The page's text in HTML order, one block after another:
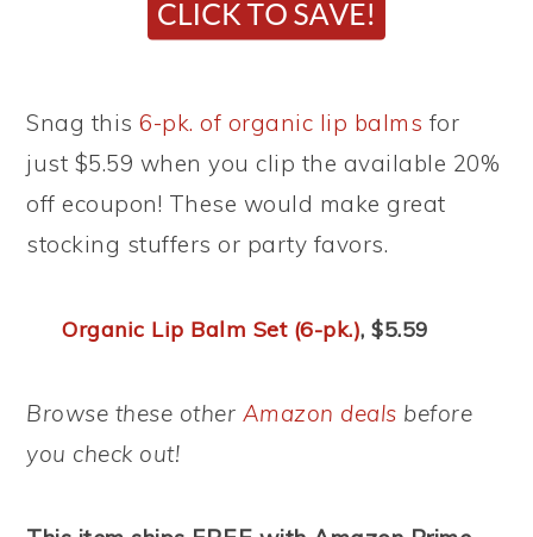
Snag this6-pk. of organic lip balms for
just $5.59 when you clip the available 20%
off ecoupon! These would make great
stocking stuffers or party favors.
Organic Lip Balm Set (6-pk.), $5.59
Browse these other Amazon deals before
you check out!